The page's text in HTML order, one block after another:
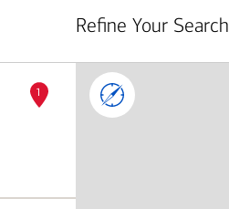
code
or
Refine Your Search
1